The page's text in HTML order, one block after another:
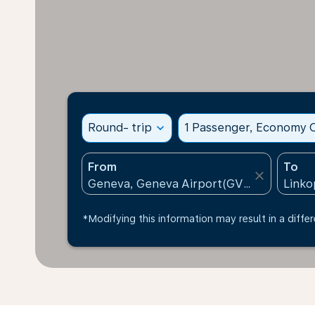
Round- trip expand_more 1 Passenger, Economy
From
close
To
*Modifying this information may result in a